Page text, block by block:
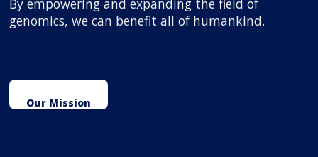
By empowering and expanding the field of
genomics, we can benefit all of humankind.
Our Mission